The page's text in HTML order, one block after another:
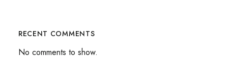
RECENT COMMENTS
No comments to show.